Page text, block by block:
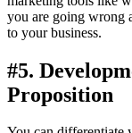
you are going wrong
to your business.
#5.
Proposition